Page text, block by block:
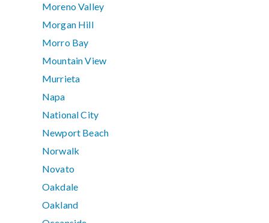
Moreno Valley
Morgan Hill
Morro Bay
Mountain View
Murrieta
Napa
National City
Newport Beach
Norwalk
Novato
Oakdale
Oakland